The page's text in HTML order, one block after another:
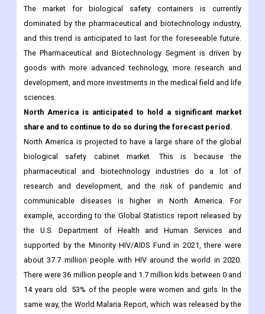
The market for biological safety containers is currently
dominated by the pharmaceutical and biotechnology industry,
and this trend is anticipated to last for the foreseeable future.
The Pharmaceutical and Biotechnology Segment is driven by
goods with more advanced technology, more research and
development, and more investments in the medical field and life
sciences.
North America is anticipated to hold a significant market
share and to continue to do so during the forecast period.
North America is projected to have a large share of the global
biological safety cabinet market. This is because the
pharmaceutical and biotechnology industries do a lot of
research and development, and the risk of pandemic and
communicable diseases is higher in North America. For
example, according to the Global Statistics report released by
the U.S. Department of Health and Human Services and
supported by the Minority HIV/AIDS Fund in 2021, there were
about 37.7 million people with HIV around the world in 2020.
There were 36 million people and 1.7 million kids between 0 and
14 years old. 53% of the people were women and girls. In the
same way, the World Malaria Report, which was released by the